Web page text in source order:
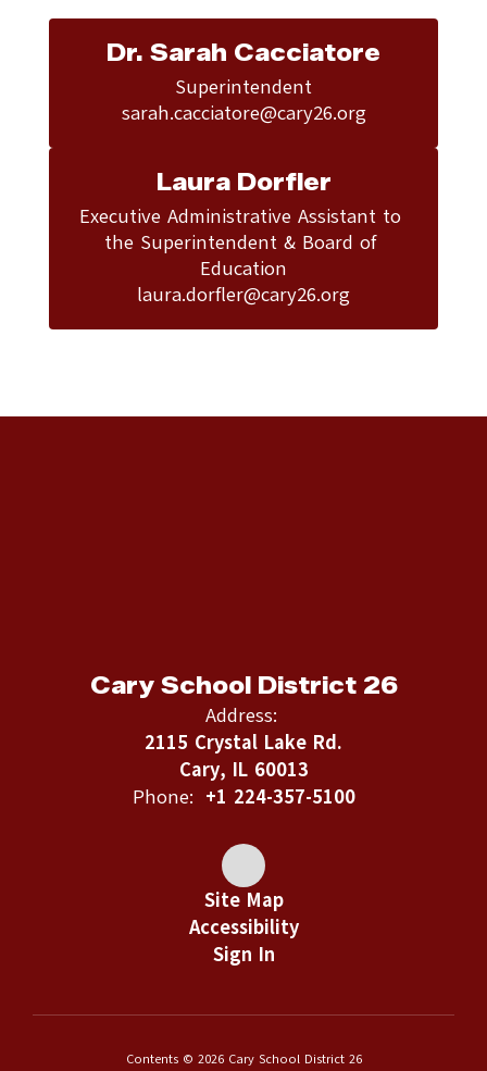
Dr. Sarah Cacciatore
Superintendent
sarah.cacciatore@cary26.org
Laura Dorfler
Executive Administrative Assistant to
the Superintendent & Board of
Education
laura.dorfler@cary26.org
Cary School District 26
Address:
2115 Crystal Lake Rd.
Cary, IL 60013
Phone: +1 224-357-5100
Site Map
Accessibility
Sign In
Contents © 2026 Cary School District 26